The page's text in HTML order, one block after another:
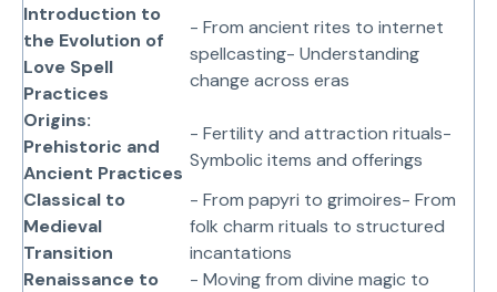
Introduction to
the Evolution of
Love Spell
Practices
- From ancient rites to internet
spellcasting- Understanding
change across eras
Origins:
Prehistoric and
Ancient Practices
- Fertility and attraction rituals-
Symbolic items and offerings
Classical to
Medieval
Transition
- From papyri to grimoires- From
folk charm rituals to structured
incantations
Renaissance to
- Moving from divine magic to